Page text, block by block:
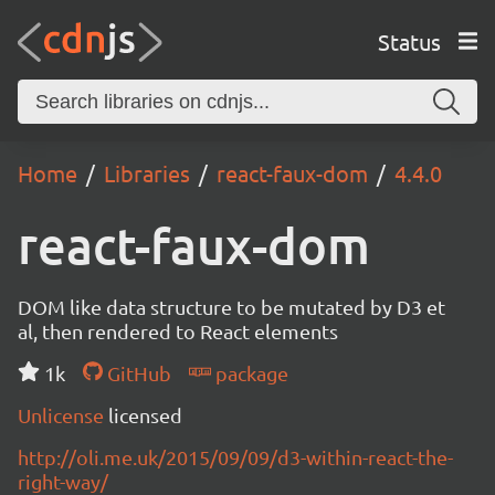
Status
Home Libraries react-faux-dom 4.4.0
react-faux-dom
DOM like data structure to be mutated by D3 et
al, then rendered to React elements
1k
GitHub
package
Unlicense licensed
http://oli.me.uk/2015/09/09/d3-within-react-the-
right-way/